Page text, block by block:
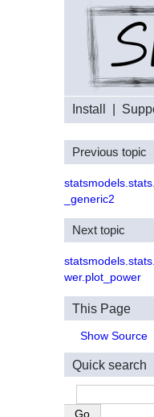
Install
Previous topic
_generic2
Next topic
wer.plot_power
This Page
Show Source
Quick search